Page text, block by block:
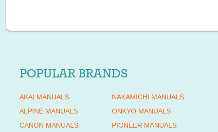
POPULAR BRANDS
AKAI MANUALS
ALPINE MANUALS
CANON MANUALS
NAKAMICHI MANUALS
ONKYO MANUALS
PIONEER MANUALS